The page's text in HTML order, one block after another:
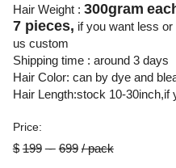
Hair Weight : 300gram
7 pieces, if you want less
us custom
Shipping time : around 3 days
Hair Color: can by dye and
Hair Length:stock 10-
Price:
$ 199 - 699 / pack